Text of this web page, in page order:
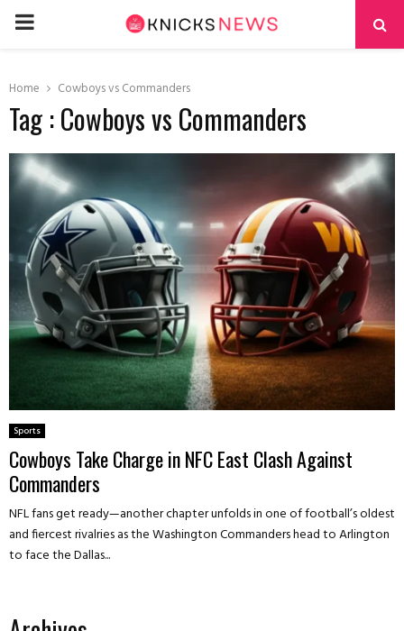
PRIMARY
Home Cowboys vs Commanders
Tag : Cowboys vs Commanders
Sports
Cowboys Take Charge in NFC East Clash Against
Commanders
NFL fans get ready—another chapter unfolds in one of football’s oldest
and fiercest rivalries as the Washington Commanders head to Arlington
to face the Dallas...